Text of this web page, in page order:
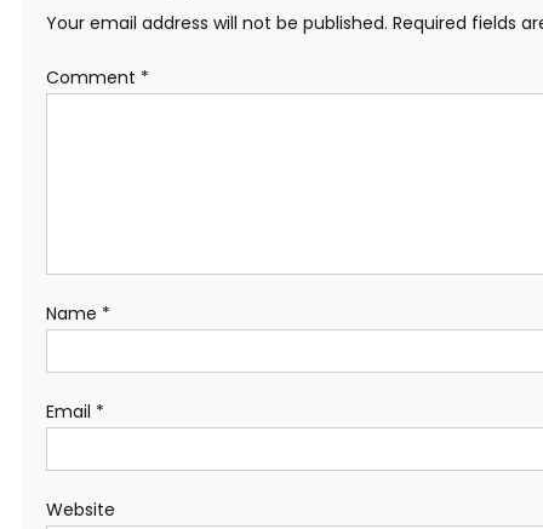
Your email address will not be published. Required fields
Comment *
Name *
Email *
Website